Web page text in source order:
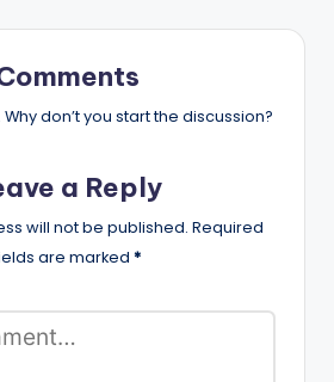
don’t you start the discussion?
a Reply
will not be published. Required
are marked *